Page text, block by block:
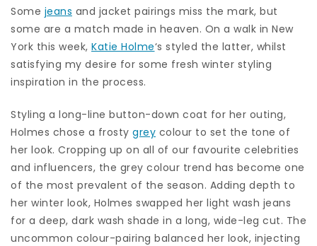
Some jeans and jacket pairings miss the mark, but
some are a match made in heaven. On a walk in New
York this week, Katie Holme‘s styled the latter, whilst
satisfying my desire for some fresh winter styling
inspiration in the process.
Styling a long-line button-down coat for her outing,
Holmes chose a frosty grey colour to set the tone of
her look. Cropping up on all of our favourite celebrities
and influencers, the grey colour trend has become one
of the most prevalent of the season. Adding depth to
her winter look, Holmes swapped her light wash jeans
for a deep, dark wash shade in a long, wide-leg cut. The
uncommon colour-pairing balanced her look, injecting